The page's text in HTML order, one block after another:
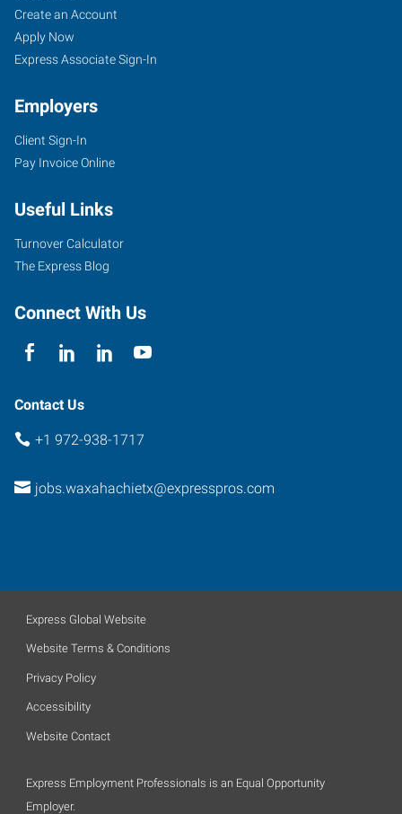
Create an Account
Apply Now
Express Associate Sign-In
Employers
Client Sign-In
Pay Invoice Online
Useful Links
Turnover Calculator
The Express Blog
Connect With Us
Contact Us
+1 972-938-1717
jobs.waxahachietx@expresspros.com
Express Global Website
Website Terms & Conditions
Privacy Policy
Accessibility
Website Contact
Express Employment Professionals is an Equal Opportunity
Employer.